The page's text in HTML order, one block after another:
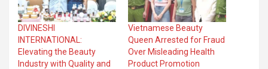
DIVINESHI
INTERNATIONAL:
Elevating the Beauty
Industry with Quality and
Vietnamese Beauty
Queen Arrested for Fraud
Over Misleading Health
Product Promotion